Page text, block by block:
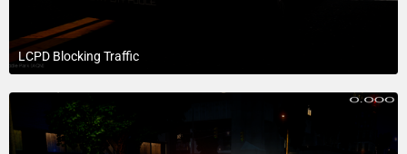
LCPD Blocking Traffic
July 19, 2015 at 6:39 PM
1